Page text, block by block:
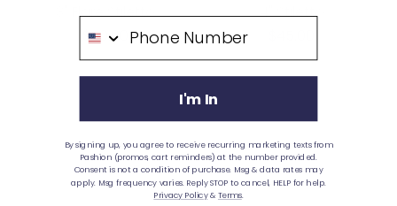
3" Flare Stiletto
Sale
price
$50.00
4" Stiletto
price
Phone Number
I'm In
By signing up, you agree to receive recurring marketing texts from
Pashion (promos, cart reminders) at the number provided.
Consent is not a condition of purchase. Msg & data rates may
apply. Msg frequency varies. Reply STOP to cancel, HELP for help.
Privacy Policy& Terms.